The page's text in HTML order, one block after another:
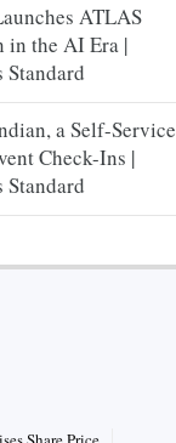
ATLAS
in the AI Era |
Standard
a Self-Service
Check-Ins |
Standard